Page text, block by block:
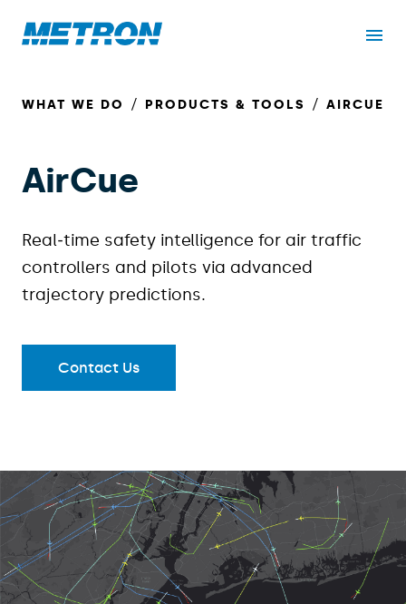
WHAT WE DO PRODUCTS & TOOLS AIRCUE
AirCue
Real‑time safety intelligence for air traffic
controllers and pilots via advanced
trajectory predictions.
Contact Us